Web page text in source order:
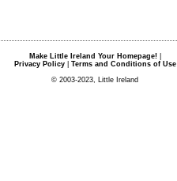
Make Little Ireland Your Homepage!|
Privacy Policy| Terms and Conditions of Use
© 2003-2023, Little Ireland